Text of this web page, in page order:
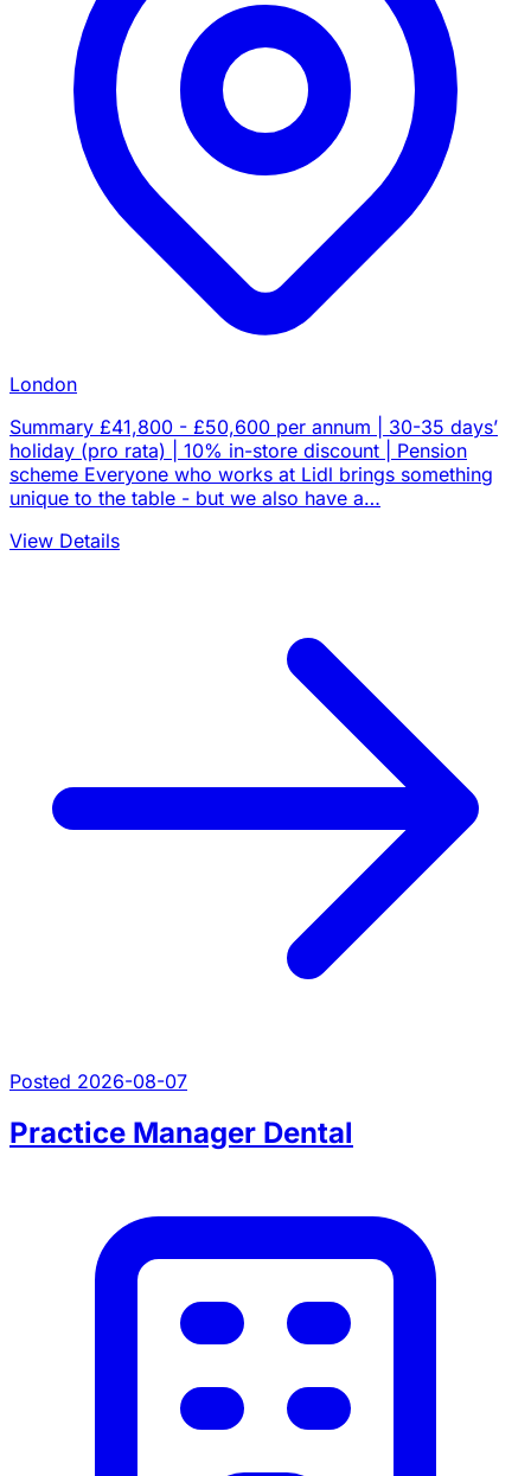
London
Summary £41,800 - £50,600 per annum | 30-35 days’
holiday (pro rata) | 10% in-store discount | Pension
scheme Everyone who works at Lidl brings something
unique to the table - but we also have a…
View Details
Posted 2026-08-07
Practice Manager Dental